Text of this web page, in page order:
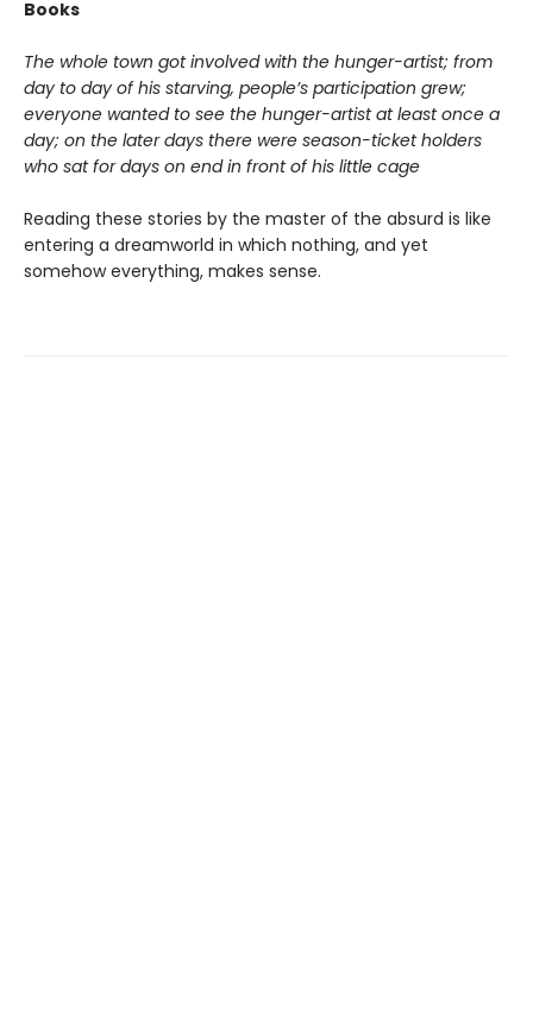
Books
The whole town got involved with the hunger-artist; from
day to day of his starving, people’s participation grew;
everyone wanted to see the hunger-artist at least once a
day; on the later days there were season-ticket holders
who sat for days on end in front of his little cage
Reading these stories by the master of the absurd is like
entering a dreamworld in which nothing, and yet
somehow everything, makes sense.